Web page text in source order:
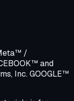
/
and
Inc. GOOGLE™